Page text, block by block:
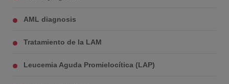
AML diagnosis
Tratamiento de la LAM
Leucemia Aguda Promielocítica (LAP)